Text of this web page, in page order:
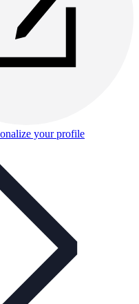
your profile